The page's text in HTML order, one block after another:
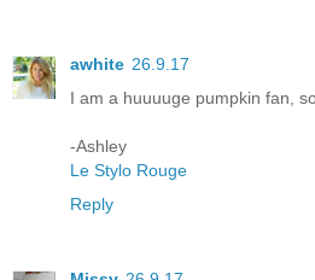
awhite 26.9.17
I am a huuuuge pumpkin fan,
-Ashley
Le Stylo Rouge
Reply